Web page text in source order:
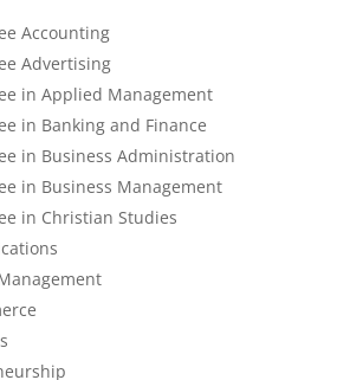
Accounting
Advertising
in Applied Management
in Banking and Finance
in Business Administration
in Business Management
in Christian Studies